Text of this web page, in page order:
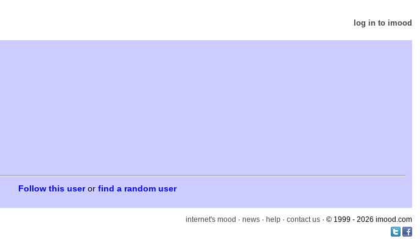
log in to imood
or find a random user
internet's mood · news · help · contact us · © 1999 - 2026 imood.com